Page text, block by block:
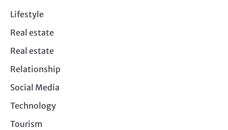
Lifestyle
Real estate
Real estate
Relationship
Social Media
Technology
Tourism